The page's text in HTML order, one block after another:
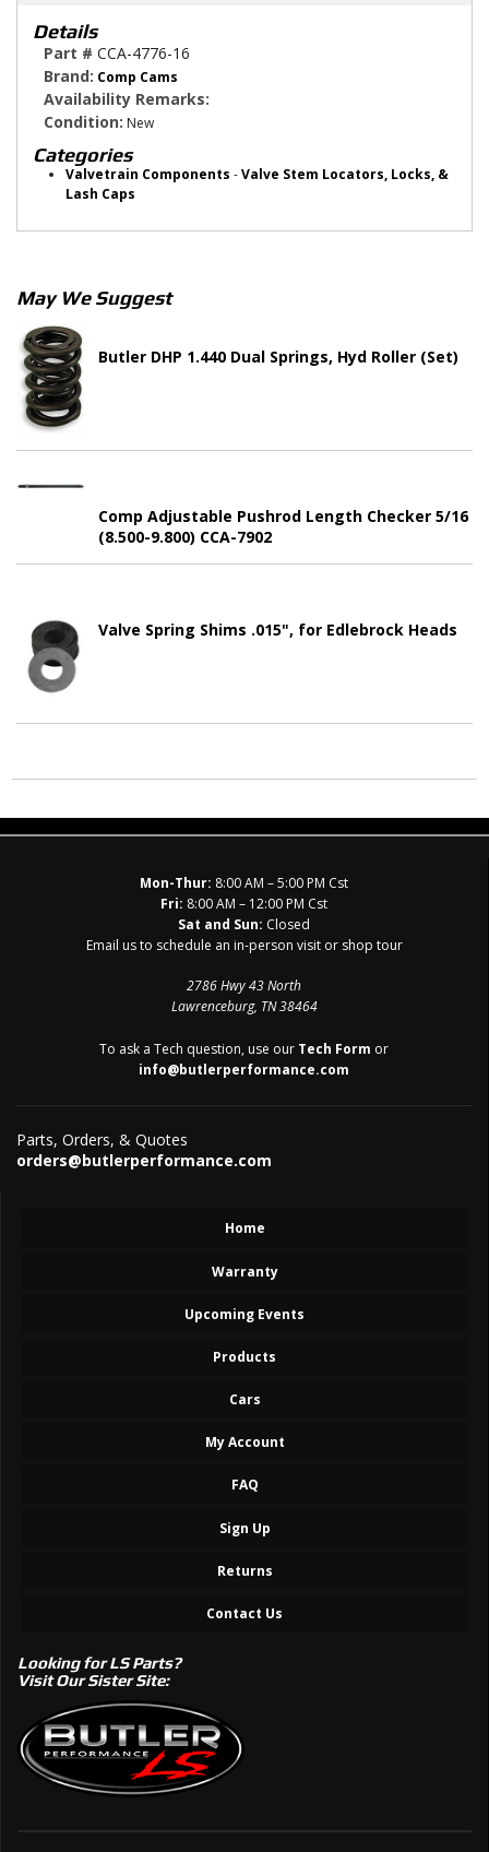
Details
Part # CCA-4776-16
Brand: Comp Cams
Availability Remarks:
Condition: New
Categories
Valvetrain Components -Valve Stem Locators, Locks, &
Lash Caps
May We Suggest
Butler DHP 1.440 Dual Springs, Hyd Roller (Set)
Comp Adjustable Pushrod Length Checker 5/16
(8.500-9.800) CCA-7902
Valve Spring Shims .015", for Edlebrock Heads
Mon-Thur: 8:00 AM – 5:00 PM Cst
Fri: 8:00 AM – 12:00 PM Cst
Sat and Sun: Closed
Email us to schedule an in-person visit or shop tour
2786 Hwy 43 North
Lawrenceburg, TN 38464
To ask a Tech question, use our Tech Form or
info@butlerperformance.com
Parts, Orders, & Quotes
orders@butlerperformance.com
Home
Warranty
Upcoming Events
Products
Cars
My Account
FAQ
Sign Up
Returns
Contact Us
Looking for LS Parts?
Visit Our Sister Site: